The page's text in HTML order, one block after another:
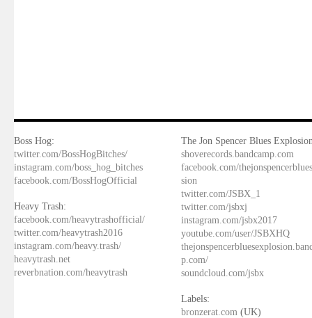
Boss Hog:
twitter.com/BossHogBitches/
instagram.com/boss_hog_bitches
facebook.com/BossHogOfficial
Heavy Trash:
facebook.com/heavytrashofficial/
twitter.com/heavytrash2016
instagram.com/heavy.trash/
heavytrash.net
reverbnation.com/heavytrash
The Jon Spencer Blues
shoverecords.bandcamp.com
facebook.com/
sion
twitter.com/JSBX_1
twitter.com/jsbxj
instagram.com/jsbx2017
youtube.com/user/JSBXHQ
p.com/
soundcloud.com/jsbx
Labels:
bronzerat.com (UK)